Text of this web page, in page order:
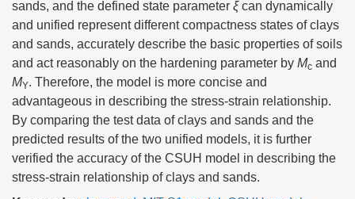
sands, and the defined state parameter ξcan dynamically
and unified represent different compactness states of clays
and sands, accurately describe the basic properties of soils
and act reasonably on the hardening parameter by Mc and
MY. Therefore, the model is more concise and
advantageous in describing the stress-strain relationship.
By comparing the test data of clays and sands and the
predicted results of the two unified models, it is further
verified the accuracy of the CSUH model in describing the
stress-strain relationship of clays and sands.